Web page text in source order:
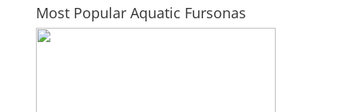
Most Popular Aquatic Fursonas